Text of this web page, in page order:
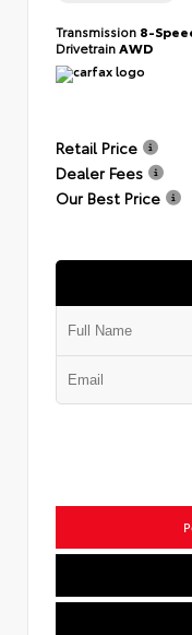
Transmission 8-
DrivetrainAWD
Retail Price
Dealer Fees
Our Best Price